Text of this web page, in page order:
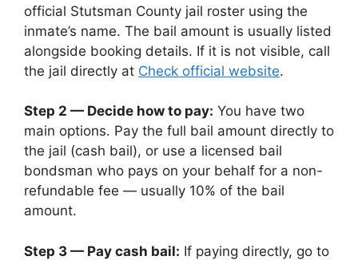
official Stutsman County jail roster using the
inmate’s name. The bail amount is usually listed
alongside booking details. If it is not visible, call
the jail directly at Check official website.
Step 2 — Decide how to pay: You have two
main options. Pay the full bail amount directly to
the jail (cash bail), or use a licensed bail
bondsman who pays on your behalf for a non-
refundable fee — usually 10% of the bail
amount.
Step 3 — Pay cash bail: If paying directly, go to